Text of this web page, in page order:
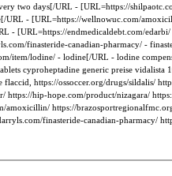
two days[/URL - [URL=https://
URL - [URL=https://wellnowuc.com/
[URL=https://endmedicaldebt.com/
finasteride-canadian-pharmacy/ -
lodine/ - lodine[/URL - lodine
cyproheptadine generic preise
https://ossoccer.org/drugs/sildalis/
hip-hope.com/product/nizagara/
https://
finasteride-canadian-pharmacy/